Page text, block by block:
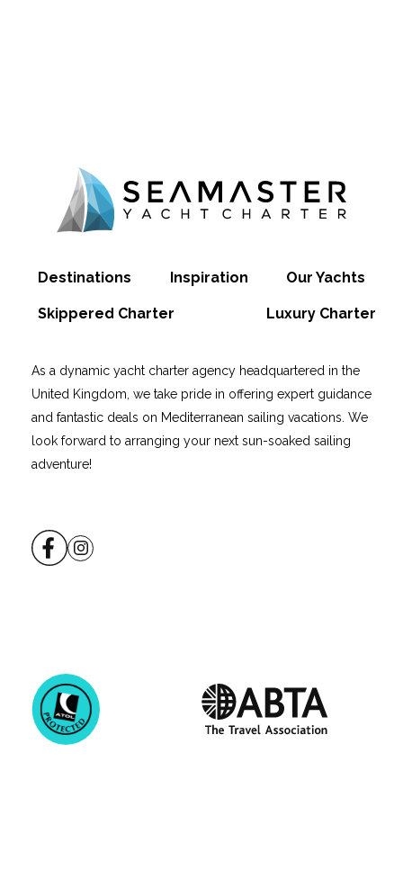
Destinations Inspiration Our Yachts
Skippered Charter Luxury Charter
As a dynamic yacht charter agency headquartered in the
United Kingdom, we take pride in offering expert guidance
and fantastic deals on Mediterranean sailing vacations. We
look forward to arranging your next sun-soaked sailing
adventure!